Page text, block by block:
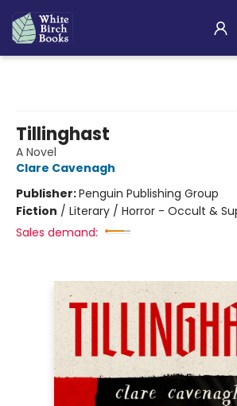
Tillinghast
A Novel
Clare Cavenagh
Publisher:Penguin Publishing Group
Fiction / Literary / Horror - Occult &
Sales demand: